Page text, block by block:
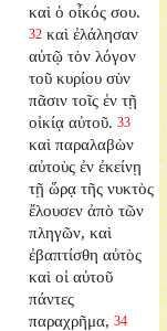
καὶ ὁ οἶκός σου.
32 καὶ ἐλάλησαν
αὐτῷ τὸν λόγον
τοῦ κυρίου σὺν
πᾶσιν τοῖς ἐν τῇ
οἰκίᾳ αὐτοῦ. 33
καὶ παραλαβὼν
αὐτοὺς ἐν ἐκείνῃ
τῇ ὥρᾳ τῆς νυκτὸς
ἔλουσεν ἀπὸ τῶν
πληγῶν, καὶ
ἐβαπτίσθη αὐτὸς
καὶ οἱ αὐτοῦ
πάντες
παραχρῆμα, 34